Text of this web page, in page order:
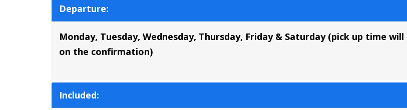
Departure:
Monday, Tuesday, Wednesday, Thursday, Friday & Saturday (pick up time
on the confirmation)
Included: